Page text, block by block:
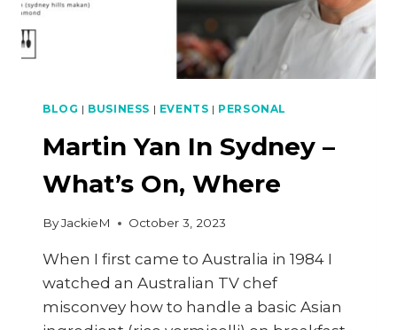
BLOG | BUSINESS | EVENTS | PERSONAL
Martin Yan In Sydney –
What’s On, Where
ByJackieM October 3, 2023
When I first came to Australia in 1984 I
watched an Australian TV chef
misconvey how to handle a basic Asian